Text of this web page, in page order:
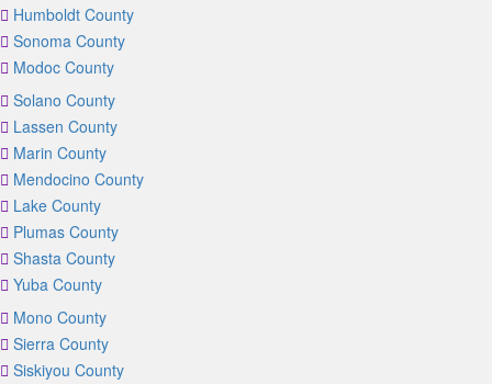
Humboldt County
Sonoma County
Modoc County
Solano County
Lassen County
Marin County
Mendocino County
Lake County
Plumas County
Shasta County
Yuba County
Mono County
Sierra County
Siskiyou County